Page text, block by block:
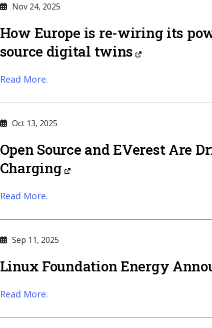
Nov 24, 2025
How Europe is re-wiring its
source digital twins
Read More.
Oct 13, 2025
Open Source and EVerest Are
Charging
Read More.
Sep 11, 2025
Linux Foundation Energy
Read More.